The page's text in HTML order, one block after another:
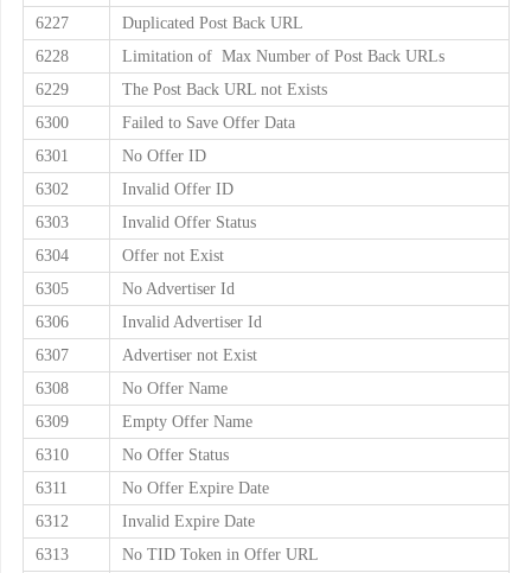
6227
Duplicated Post Back URL
6228
Limitation of Max Number of Post Back URLs
6229
The Post Back URL not Exists
6300
Failed to Save Offer Data
6301
No Offer ID
6302
Invalid Offer ID
6303
Invalid Offer Status
6304
Offer not Exist
6305
No Advertiser Id
6306
Invalid Advertiser Id
6307
Advertiser not Exist
6308
No Offer Name
6309
Empty Offer Name
6310
No Offer Status
6311
No Offer Expire Date
6312
Invalid Expire Date
6313
No TID Token in Offer URL